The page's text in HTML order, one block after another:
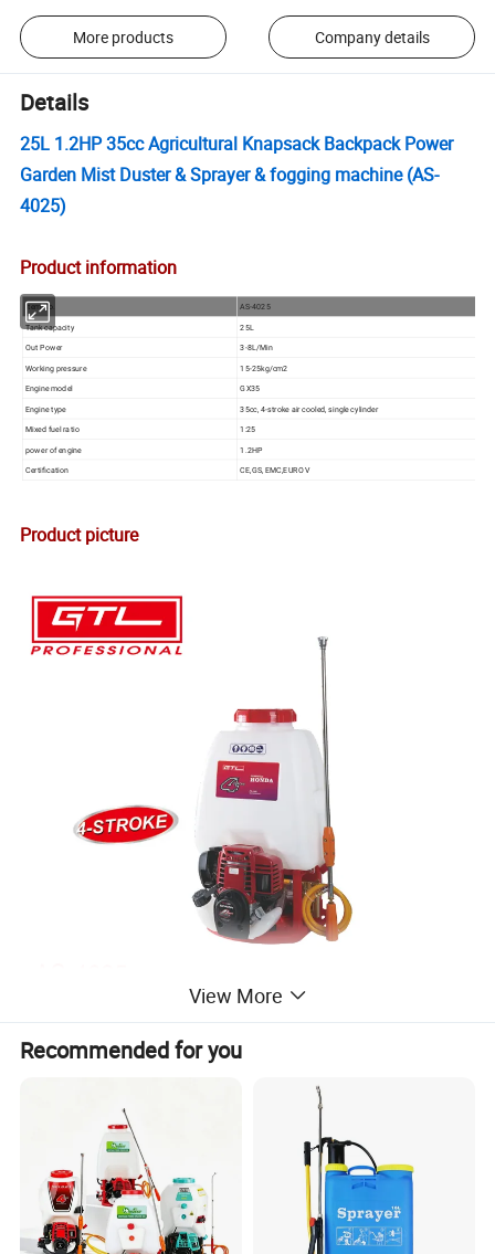
More products Company details
Details
25L 1.2HP 35cc Agricultural Knapsack Backpack Power
Garden Mist Duster & Sprayer & fogging machine (AS-
4025)
Product information
Item No.
AS-4025
Tank capacity
25L
Out Power
3-8L/Min
Working pressure
15-25kg/cm2
Engine model
GX35
Engine type
35cc, 4-stroke air cooled, single cylinder
Mixed fuel ratio
1:25
power of engine
1.2HP
Certification
CE,GS, EMC,EURO V
Product picture
View More
Recommended for you